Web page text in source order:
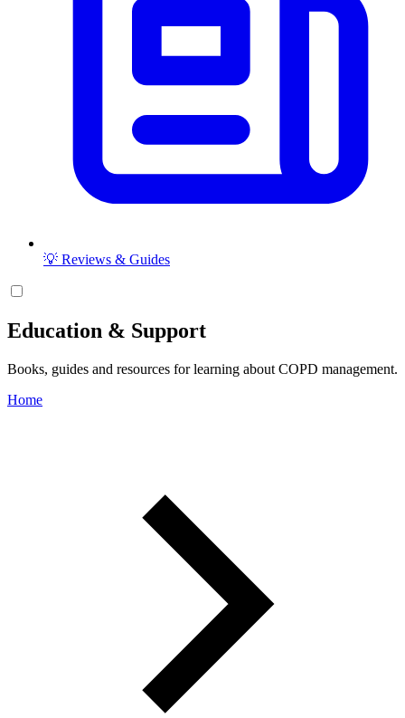
💡 Reviews & Guides
Education & Support
Books, guides and resources for learning about COPD management.
Home